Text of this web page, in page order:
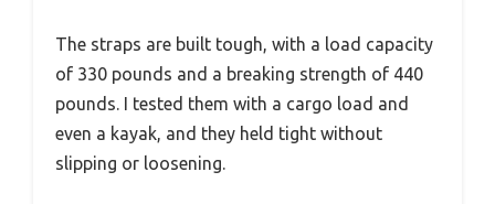
The straps are built tough, with a load capacity
of 330 pounds and a breaking strength of 440
pounds. I tested them with a cargo load and
even a kayak, and they held tight without
slipping or loosening.